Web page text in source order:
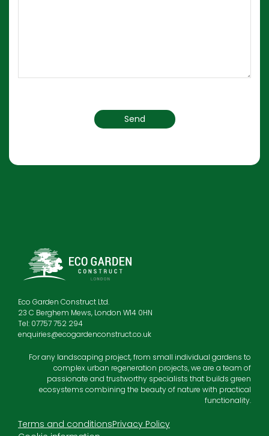
Eco Garden Construct Ltd.
23 C Berghem Mews, London W14 0HN
Tel: 07757 752 294
enquiries@ecogardenconstruct.co.uk
For any landscaping project, from small individual gardens to
complex urban regeneration projects, we are a team of
passionate and trustworthy specialists that builds green
ecosystems combining the beauty of nature with practical
functionality.
Terms and conditionsPrivacy Policy